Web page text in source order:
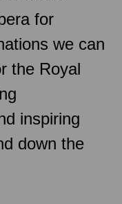
for
we can
the Royal
inspiring
down the